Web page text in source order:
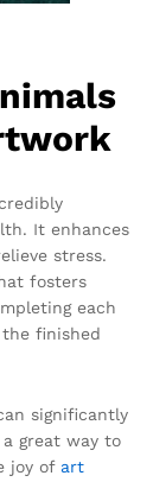
It enhances
stress.
fosters
each
finished
significantly
a great way to
joy of art